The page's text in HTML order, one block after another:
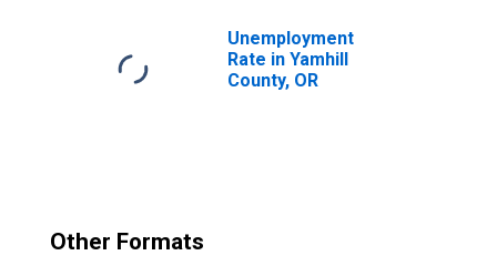
Unemployment
Rate in Yamhill
County, OR
Other Formats